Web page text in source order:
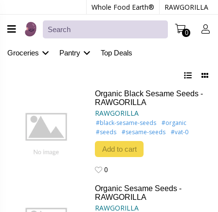
Whole Food Earth® RAWGORILLA
0
Groceries Pantry Top Deals
Organic Black Sesame Seeds -
RAWGORILLA
RAWGORILLA
#black-sesame-seeds
#organic
#seeds
#sesame-seeds #vat-0
Add to cart
0
Organic Sesame Seeds -
RAWGORILLA
RAWGORILLA